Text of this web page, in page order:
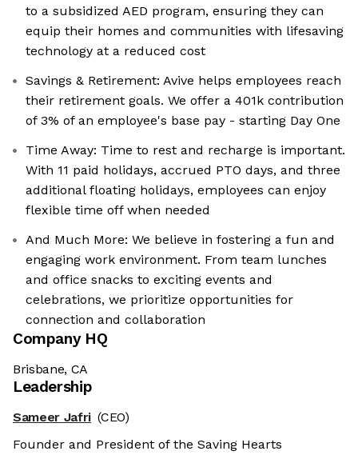
to a subsidized AED program, ensuring they can
equip their homes and communities with lifesaving
technology at a reduced cost
Savings & Retirement: Avive helps employees reach
their retirement goals. We offer a 401k contribution
of 3% of an employee's base pay - starting Day One
Time Away: Time to rest and recharge is important.
With 11 paid holidays, accrued PTO days, and three
additional floating holidays, employees can enjoy
flexible time off when needed
And Much More: We believe in fostering a fun and
engaging work environment. From team lunches
and office snacks to exciting events and
celebrations, we prioritize opportunities for
connection and collaboration
Company HQ
Brisbane, CA
Leadership
Sameer Jafri (CEO)
Founder and President of the Saving Hearts